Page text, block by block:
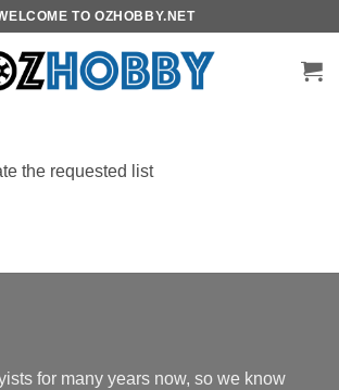
TO OZHOBBY.NET
the requested list
for many years now, so we know